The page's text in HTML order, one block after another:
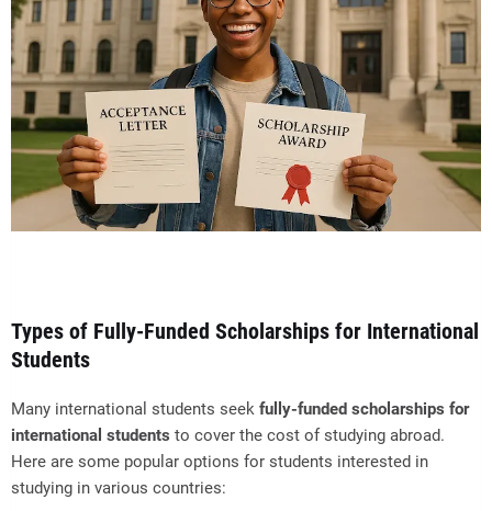
Types of Fully-Funded Scholarships for International
Students
Many international students seek fully-funded scholarships for
international students to cover the cost of studying abroad.
Here are some popular options for students interested in
studying in various countries: